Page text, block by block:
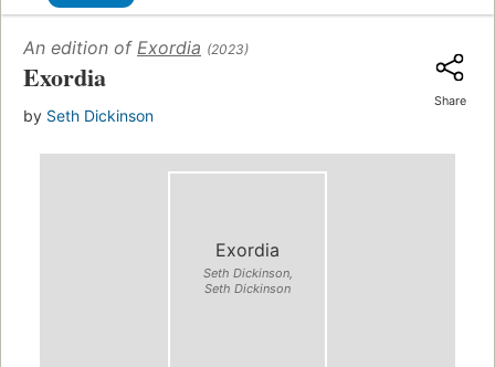
An edition of Exordia (2023)
Exordia
by Seth Dickinson
Share
Exordia
Seth Dickinson,
Seth Dickinson